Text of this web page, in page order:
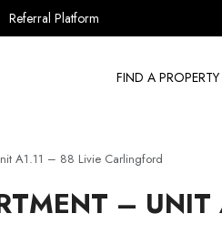
Referral Platform
FIND A PROPERTY
A1.11 – 88 Livie Carlingford
–